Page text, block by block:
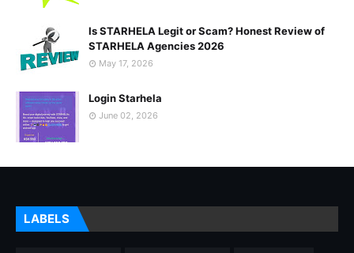
Is STARHELA Legit or Scam? Honest Review of
STARHELA Agencies 2026
May 17, 2026
Login Starhela
June 02, 2026
LABELS